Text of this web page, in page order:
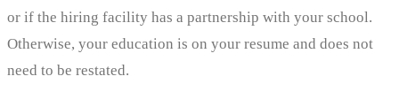
or if the hiring facility has a partnership with your school.
Otherwise, your education is on your resume and does not
need to be restated.